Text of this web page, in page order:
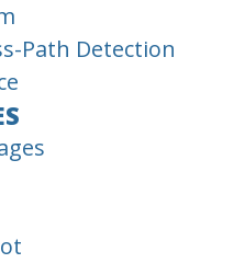
Path Detection